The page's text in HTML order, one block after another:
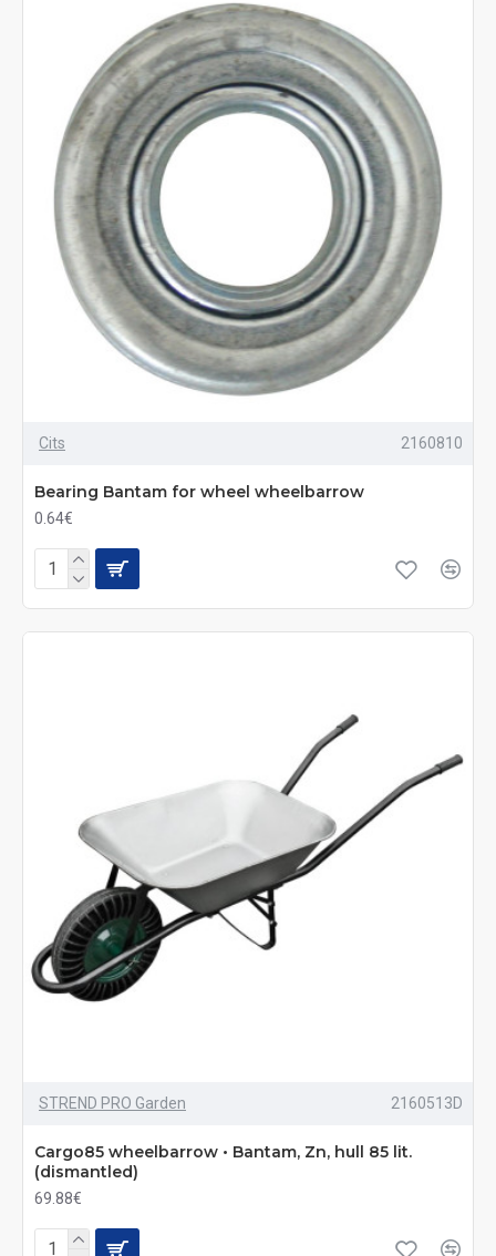
Cits 2160810
Bearing Bantam for wheel wheelbarrow
0.64€
STREND PRO Garden 2160513D
Cargo85 wheelbarrow • Bantam, Zn, hull 85 lit.
(dismantled)
69.88€